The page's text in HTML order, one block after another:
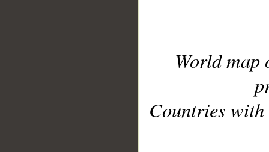
World
Countries with